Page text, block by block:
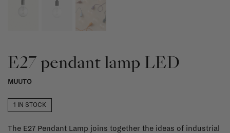
E27 pendant lamp LED
MUUTO
1 IN STOCK
The E27 Pendant Lamp joins together the ideas of industrial